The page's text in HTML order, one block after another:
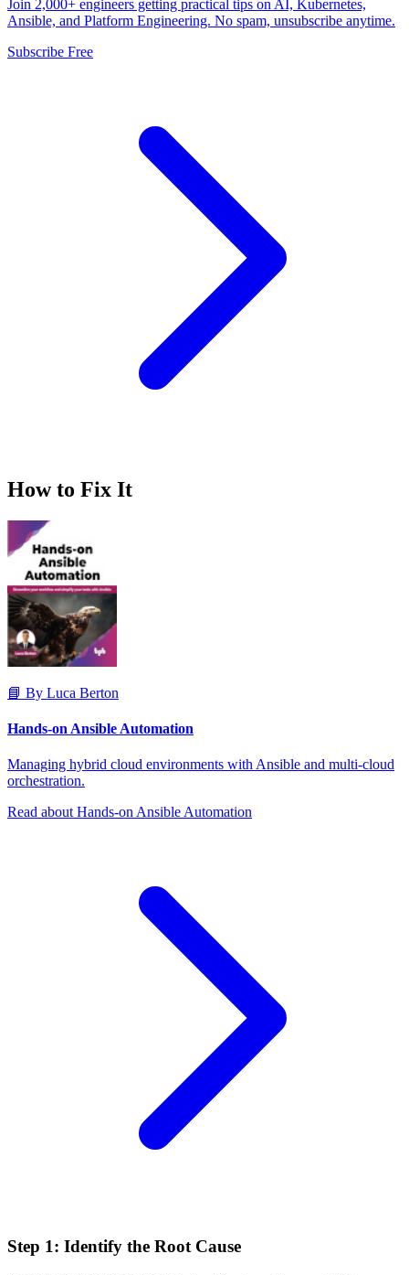
Join 2,000+ engineers getting practical tips on AI, Kubernetes,
Ansible, and Platform Engineering. No spam, unsubscribe anytime.
Subscribe Free
How to Fix It
📘 By Luca Berton
Hands-on Ansible Automation
Managing hybrid cloud environments with Ansible and multi-cloud
orchestration.
Read about Hands-on Ansible Automation
Step 1: Identify the Root Cause